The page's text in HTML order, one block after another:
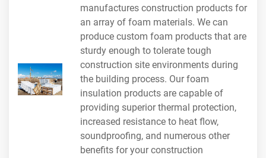
manufactures construction products for
an array of foam materials. We can
produce custom foam products that are
sturdy enough to tolerate tough
construction site environments during
the building process. Our foam
insulation products are capable of
providing superior thermal protection,
increased resistance to heat flow,
soundproofing, and numerous other
benefits for your construction